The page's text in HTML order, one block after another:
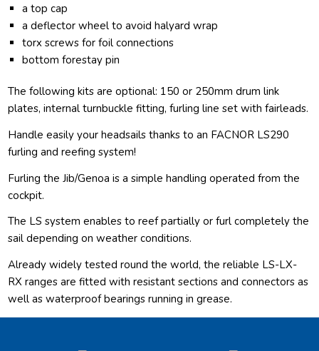
a top cap
a deflector wheel to avoid halyard wrap
torx screws for foil connections
bottom forestay pin
The following kits are optional: 150 or 250mm drum link
plates, internal turnbuckle fitting, furling line set with fairleads.
Handle easily your headsails thanks to an FACNOR LS290
furling and reefing system!
Furling the Jib/Genoa is a simple handling operated from the
cockpit.
The LS system enables to reef partially or furl completely the
sail depending on weather conditions.
Already widely tested round the world, the reliable LS-LX-
RX ranges are fitted with resistant sections and connectors as
well as waterproof bearings running in grease.